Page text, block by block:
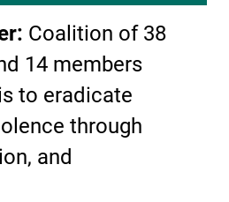
Coalition of 38
14 members
to eradicate
through
and